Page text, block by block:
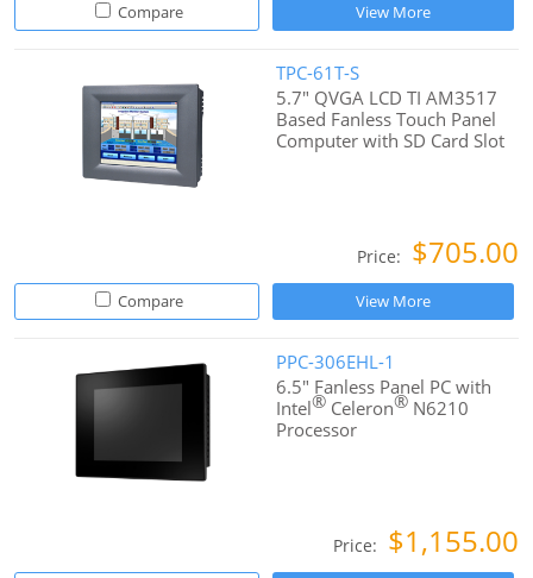
Compare View More
TPC-61T-S
5.7" QVGA LCD TI AM3517
Based Fanless Touch Panel
Computer with SD Card Slot
Price: $705.00
Compare View More
PPC-306EHL-1
6.5" Fanless Panel PC with
Intel® Celeron® N6210
Processor
Price: $1,155.00